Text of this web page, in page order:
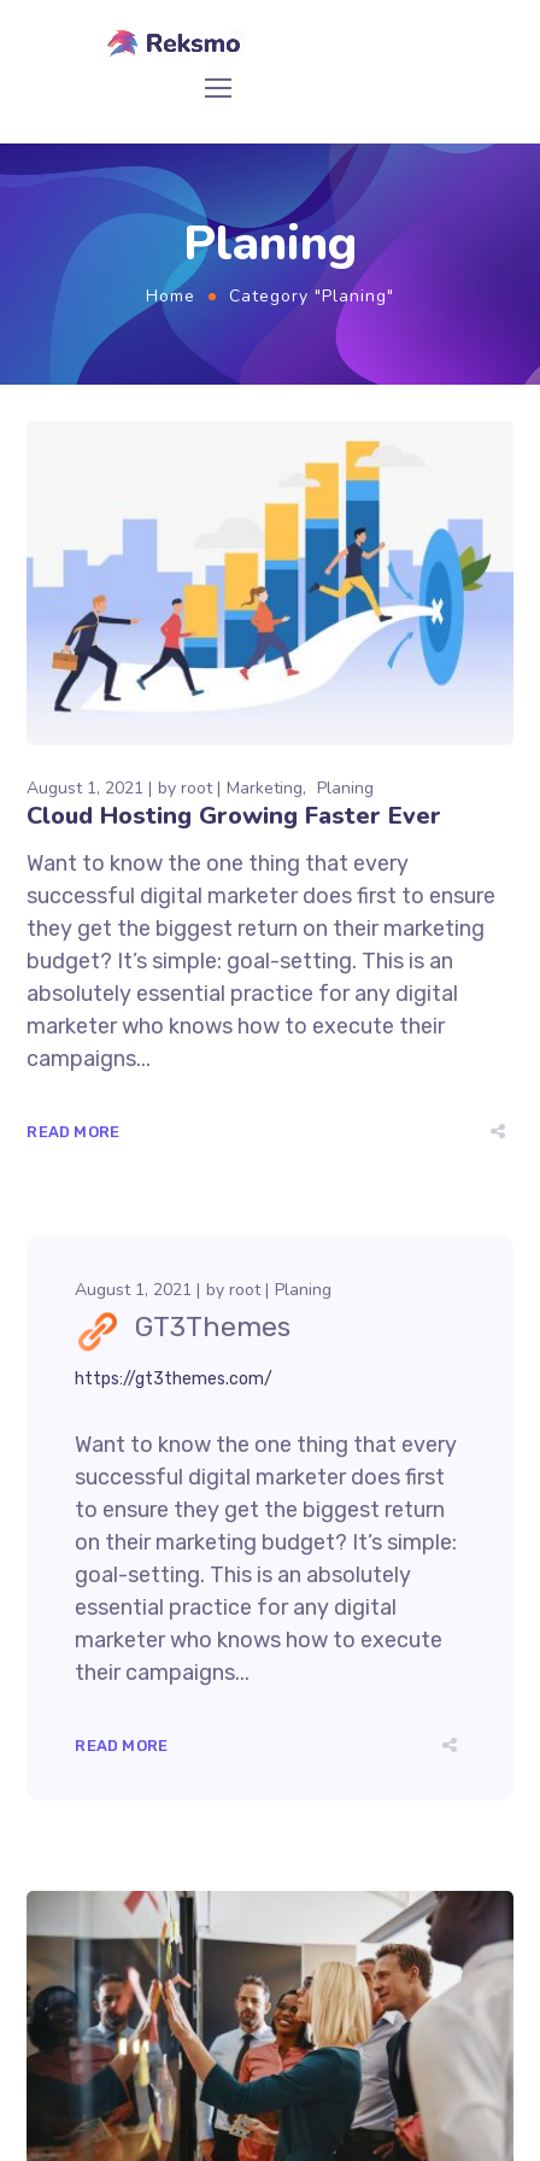
Planing
Home Category "Planing"
August 1, 2021 byroot Marketing Planing
Cloud Hosting Growing Faster Ever
Want to know the one thing that every
successful digital marketer does first to ensure
they get the biggest return on their marketing
budget? It’s simple: goal-setting. This is an
absolutely essential practice for any digital
marketer who knows how to execute their
campaigns...
READ MORE
GT3Themes
https://gt3themes.com/
August 1, 2021 by root Planing
Want to know the one thing that every
successful digital marketer does first
to ensure they get the biggest return
on their marketing budget? It’s simple:
goal-setting. This is an absolutely
essential practice for any digital
marketer who knows how to execute
their campaigns...
READ MORE